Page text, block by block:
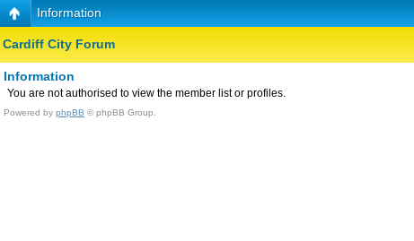
Information
Cardiff City Forum
Information
You are not authorised to view the member list or profiles.
Powered by phpBB © phpBB Group.